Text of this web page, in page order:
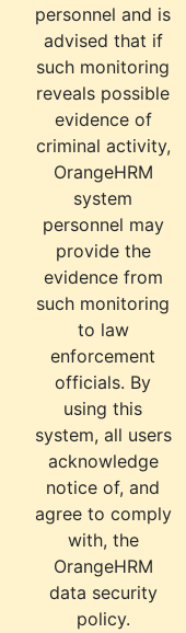
personnel and is
advised that if
such monitoring
reveals possible
evidence of
criminal activity,
OrangeHRM
system
personnel may
provide the
evidence from
such monitoring
to law
enforcement
officials. By
using this
system, all users
acknowledge
notice of, and
agree to comply
with, the
OrangeHRM
data security
policy.